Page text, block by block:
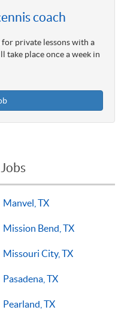
coach
private lessons with a
take place once a week in
Manvel, TX
Mission Bend, TX
Missouri City, TX
Pasadena, TX
Pearland, TX